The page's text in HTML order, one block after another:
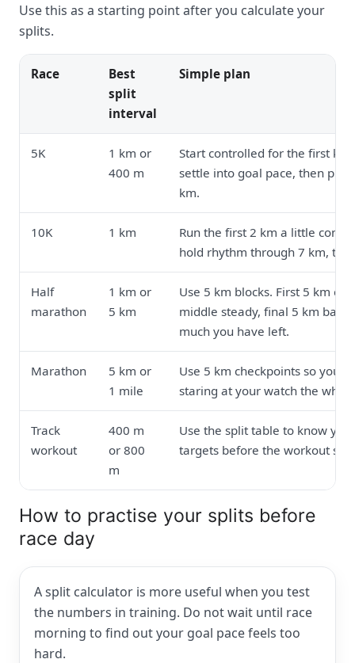
Use this as a starting point after you calculate your
splits.
Race
Best
split
interval
Simple plan
5K
1 km or
400 m
Start controlled for the first
settle into goal pace, then
km.
10K 1 km
Run the first 2 km a little
hold rhythm through 7 km,
Half
marathon
1 km or
5 km
Use 5 km blocks. First 5 km
middle steady, final 5 km
much you have left.
Marathon
5 km or
1 mile
Use 5 km checkpoints so you
staring at your watch the
Track
workout
400 m
or 800
m
Use the split table to know
targets before the workout
How to practise your splits before
race day
A split calculator is more useful when you test
the numbers in training. Do not wait until race
morning to find out your goal pace feels too
hard.